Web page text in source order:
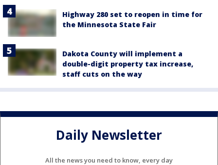
Highway 280 set to reopen in time for
the Minnesota State Fair
Dakota County will implement a
double-digit property tax increase,
staff cuts on the way
Daily Newsletter
All the news you need to know, every day